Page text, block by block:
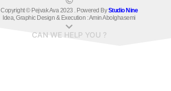
Copyright © Pejvak Ava 2023 . Powered ByStudio Nine
Idea, Graphic Design & Execution : Amin Abolghasemi
CAN WE HELP YOU ?